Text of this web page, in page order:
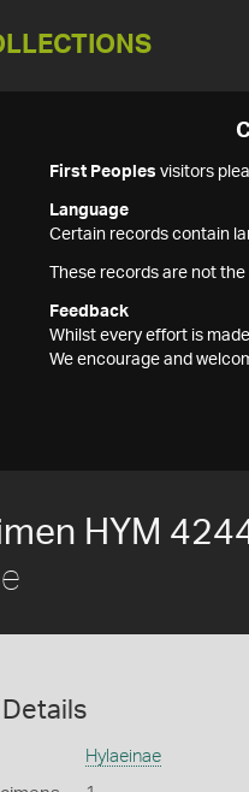
First Peoples visitors
Language
Certain records contain
These records are not
Feedback
Whilst every effort is
We encourage and
HYM
Hylaeinae